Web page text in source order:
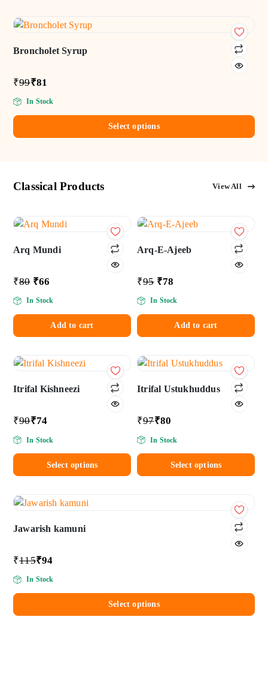
Broncholet Syrup
₹99₹81
In Stock
Select options
Classical Products View All
Arq Mundi
₹80 ₹66
In Stock
Add to cart
Arq-E-Ajeeb
₹95 ₹78
In Stock
Add to cart
Itrifal Kishneezi
₹90₹74
In Stock
Select options
Itrifal Ustukhuddus
₹97₹80
In Stock
Select options
Jawarish kamuni
₹115₹94
In Stock
Select options